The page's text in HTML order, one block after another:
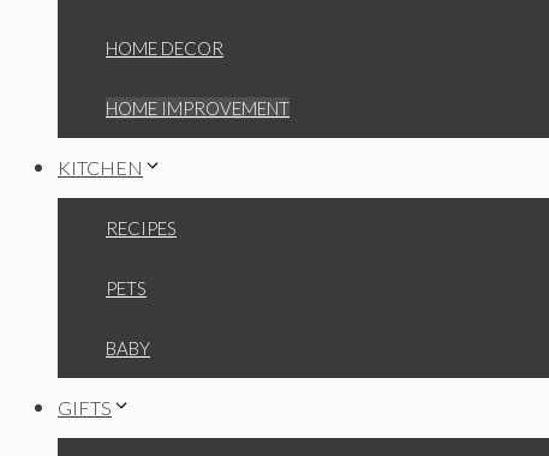
HOME DECOR
HOME IMPROVEMENT
KITCHEN
RECIPES
PETS
BABY
GIFTS